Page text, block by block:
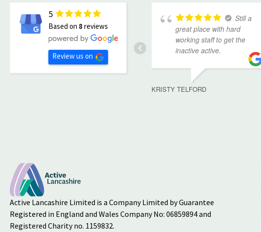
5
Based on 8 reviews
Review us on
Still a
great place with hard
working staff to get the
inactive active.
KRISTY TELFORD
Active Lancashire Limited is a Company Limited by Guarantee
Registered in England and Wales Company No: 06859894 and
Registered Charity no. 1159832.